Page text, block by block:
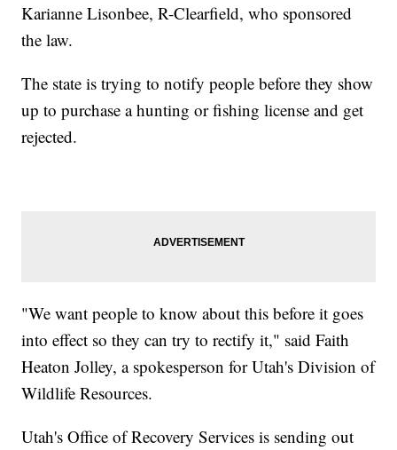
Karianne Lisonbee, R-Clearfield, who sponsored
the law.
The state is trying to notify people before they show
up to purchase a hunting or fishing license and get
rejected.
"We want people to know about this before it goes
into effect so they can try to rectify it," said Faith
Heaton Jolley, a spokesperson for Utah's Division of
Wildlife Resources.
Utah's Office of Recovery Services is sending out